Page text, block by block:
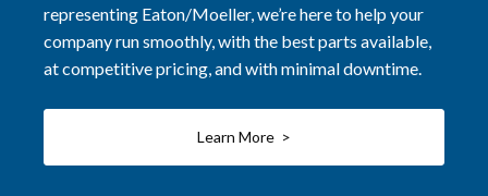
representing Eaton/Moeller, we’re here to help your
company run smoothly, with the best parts available,
at competitive pricing, and with minimal downtime.
Learn More >